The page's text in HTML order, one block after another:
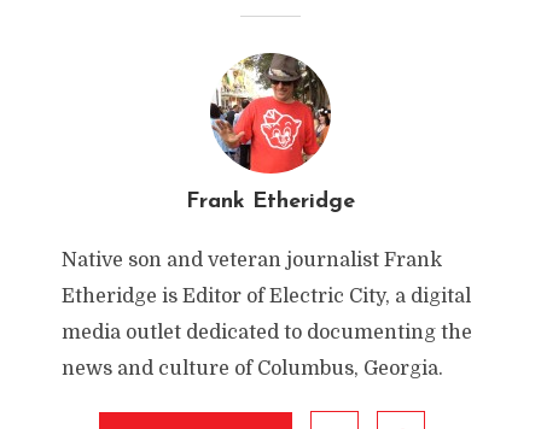
Frank Etheridge
Native son and veteran journalist Frank
Etheridge is Editor of Electric City, a digital
media outlet dedicated to documenting the
news and culture of Columbus, Georgia.